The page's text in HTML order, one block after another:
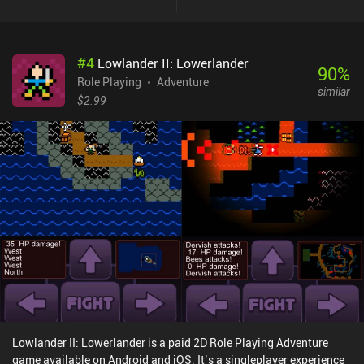
different dinosaurs to encounter and collect data on, it’s clear that
the developers are a group of actual paleontologists sharing their
love for science and video games. Unfortunately, the controls of
like a fixed virtual joystick and is invisible half of the time. And the
“A” and “B” buttons often don’t work as expected. The game
thankfully does have decent external controller support, which is a
must as the touch controls are almost unplayable. I also
encountered a few bugs, like a flashlight that stopped working
simply because I left and re-entered a dark area. Dino Hazard is a
$14.99 premium game. The price seems a bit steep considering the
controls and the few bugs, but it's $10 cheaper than the Steam PC
version. The game itself is great - but you have to live with the
inconveniences and bugs. If they get fixed later, it’s an easy
recommendation.
#4 Lowlander II: Lowerlander
Role Playing
Adventure
$2.99
90%
similar
Lowlander II: Lowerlander is a paid 2D Role Playing Adventure
game available on Android and iOS. It’s a singleplayer experience